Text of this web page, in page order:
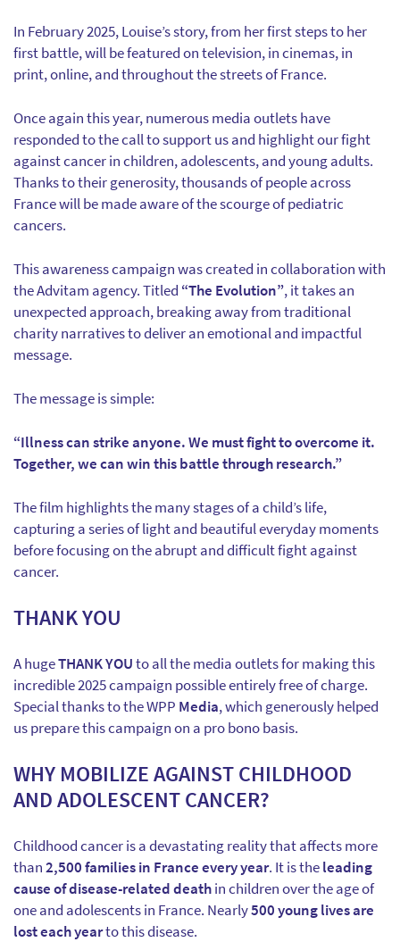
In February 2025, Louise’s story, from her first steps to her
first battle, will be featured on television, in cinemas, in
print, online, and throughout the streets of France.
Once again this year, numerous media outlets have
responded to the call to support us and highlight our fight
against cancer in children, adolescents, and young adults.
Thanks to their generosity, thousands of people across
France will be made aware of the scourge of pediatric
cancers.
This awareness campaign was created in collaboration with
the Advitam agency. Titled “The Evolution”, it takes an
unexpected approach, breaking away from traditional
charity narratives to deliver an emotional and impactful
message.
The message is simple:
“Illness can strike anyone. We must fight to overcome it.
Together, we can win this battle through research.”
The film highlights the many stages of a child’s life,
capturing a series of light and beautiful everyday moments
before focusing on the abrupt and difficult fight against
cancer.
THANK YOU
A hugeTHANK YOUto all the media outlets for making this
incredible 2025 campaign possible entirely free of charge.
Special thanks to the WPP Media, which generously helped
us prepare this campaign on a pro bono basis.
WHY MOBILIZE AGAINST CHILDHOOD
AND ADOLESCENT CANCER?
Childhood cancer is a devastating reality that affects more
than2,500 families in France every year. It is theleading
cause of disease-related deathin children over the age of
one and adolescents in France. Nearly500 young lives are
lost each yearto this disease.